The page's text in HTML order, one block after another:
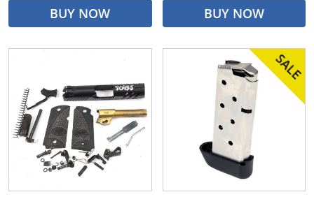
BUY NOW
BUY NOW